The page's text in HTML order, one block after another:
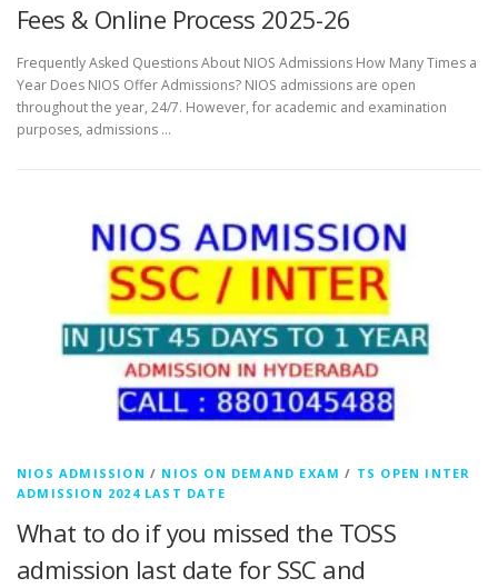
Fees & Online Process 2025-26
Frequently Asked Questions About NIOS Admissions How Many Times a
Year Does NIOS Offer Admissions? NIOS admissions are open
throughout the year, 24/7. However, for academic and examination
purposes, admissions …
NIOS ADMISSION / NIOS ON DEMAND EXAM / TS OPEN INTER
ADMISSION 2024 LAST DATE
What to do if you missed the TOSS
admission last date for SSC and